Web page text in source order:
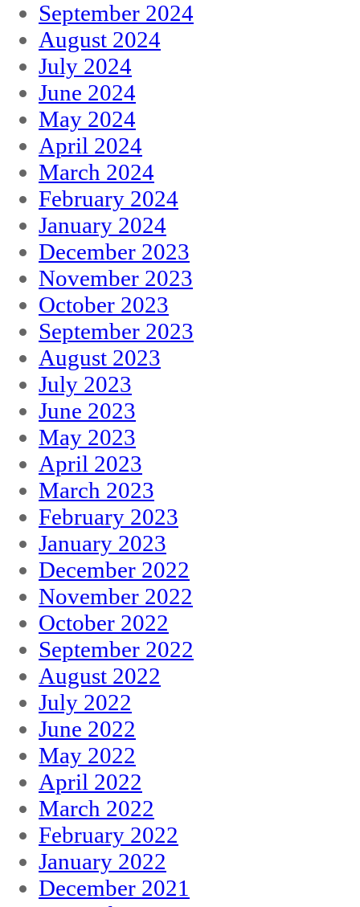
September 2024
August 2024
July 2024
June 2024
May 2024
April 2024
March 2024
February 2024
January 2024
December 2023
November 2023
October 2023
September 2023
August 2023
July 2023
June 2023
May 2023
April 2023
March 2023
February 2023
January 2023
December 2022
November 2022
October 2022
September 2022
August 2022
July 2022
June 2022
May 2022
April 2022
March 2022
February 2022
January 2022
December 2021